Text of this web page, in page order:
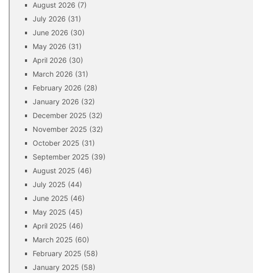
August 2026 (7)
July 2026 (31)
June 2026 (30)
May 2026 (31)
April 2026 (30)
March 2026 (31)
February 2026 (28)
January 2026 (32)
December 2025 (32)
November 2025 (32)
October 2025 (31)
September 2025 (39)
August 2025 (46)
July 2025 (44)
June 2025 (46)
May 2025 (45)
April 2025 (46)
March 2025 (60)
February 2025 (58)
January 2025 (58)